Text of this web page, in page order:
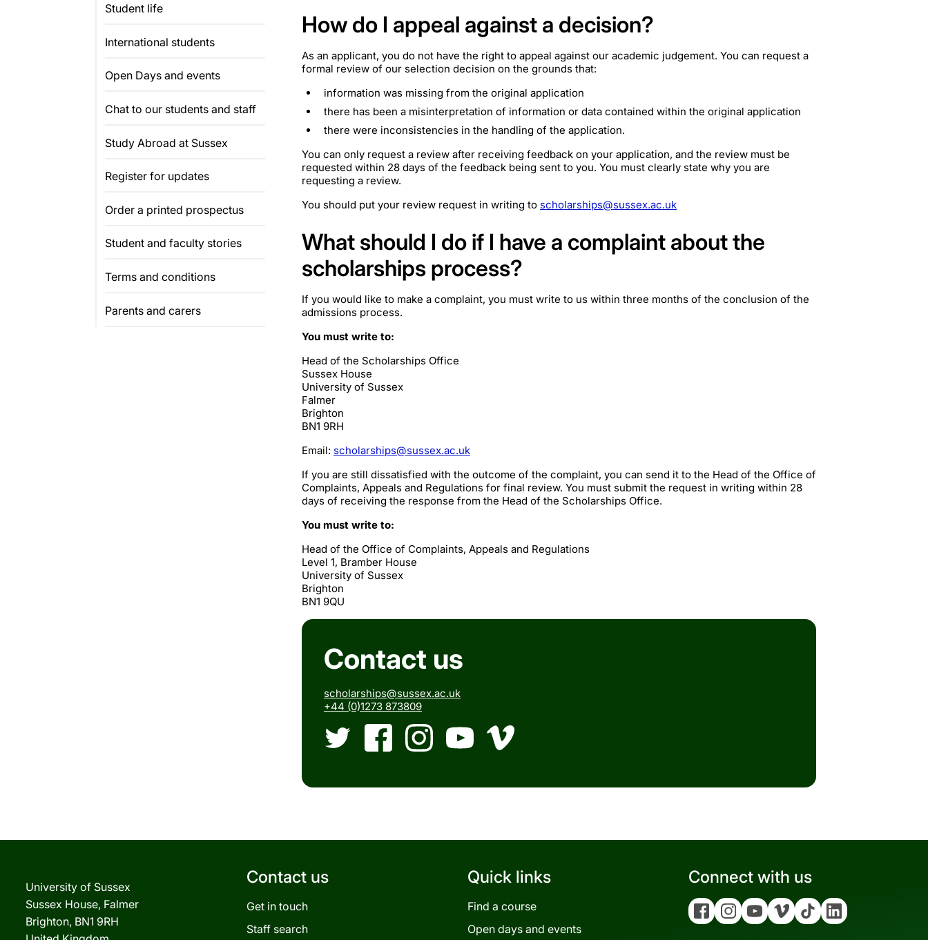
How do I appeal against a decision?
As an applicant, you do not have the right to appeal against our academic judgement. You can request a
formal review of our selection decision on the grounds that:
information was missing from the original application
there has been a misinterpretation of information or data contained within the original application
there were inconsistencies in the handling of the application.
You can only request a review after receiving feedback on your application, and the review must be
requested within 28 days of the feedback being sent to you. You must clearly state why you are
requesting a review.
You should put your review request in writing to scholarships@sussex.ac.uk
What should I do if I have a complaint about the
scholarships process?
If you would like to make a complaint, you must write to us within three months of the conclusion of the
admissions process.
You must write to:
Head of the Scholarships Office
Sussex House
University of Sussex
Falmer
Brighton
BN1 9RH
Email: scholarships@sussex.ac.uk
If you are still dissatisfied with the outcome of the complaint, you can send it to the Head of the Office of
Complaints, Appeals and Regulations for final review. You must submit the request in writing within 28
days of receiving the response from the Head of the Scholarships Office.
You must write to:
Head of the Office of Complaints, Appeals and Regulations
Level 1, Bramber House
University of Sussex
Brighton
BN1 9QU
Contact us
scholarships@sussex.ac.uk
+44 (0)1273 873809
Student life
International students
Open Days and events
Chat to our students and staff
Study Abroad at Sussex
Register for updates
Order a printed prospectus
Student and faculty stories
Terms and conditions
Parents and carers
University of Sussex
Sussex House, Falmer
Brighton, BN1 9RH
Contact us
Get in touch
Staff search
Quick links
Find a course
Open days and events
Connect with us
FacebookInstagramYouTubeVimeo Tiktok Linkedin